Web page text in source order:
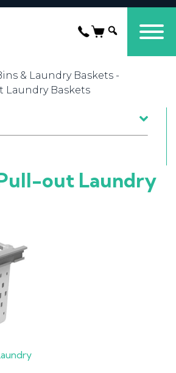
& Laundry Baskets -
Laundry Baskets
out Laundry